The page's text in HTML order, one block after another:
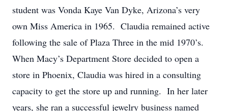
student was Vonda Kaye Van Dyke, Arizona’s very
own Miss America in 1965. Claudia remained active
following the sale of Plaza Three in the mid 1970’s.
When Macy’s Department Store decided to open a
store in Phoenix, Claudia was hired in a consulting
capacity to get the store up and running. In her later
years, she ran a successful jewelry business named